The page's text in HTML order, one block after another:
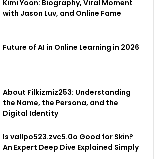
Kimi Yoon: Biography, Viral Moment
with Jason Luv, and Online Fame
Future of AI in Online Learning in 2026
About Filkizmiz253: Understanding
the Name, the Persona, and the
Digital Identity
Is vallpo523.zvc5.0o Good for Skin?
An Expert Deep Dive Explained Simply